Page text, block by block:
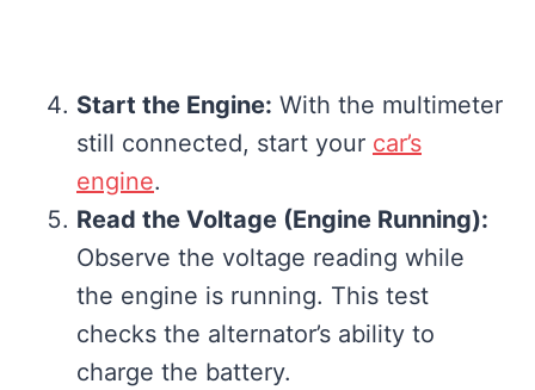
Start the Engine: With the multimeter
still connected, start your car’s
engine.
Read the Voltage (Engine Running):
Observe the voltage reading while
the engine is running. This test
checks the alternator’s ability to
charge the battery.